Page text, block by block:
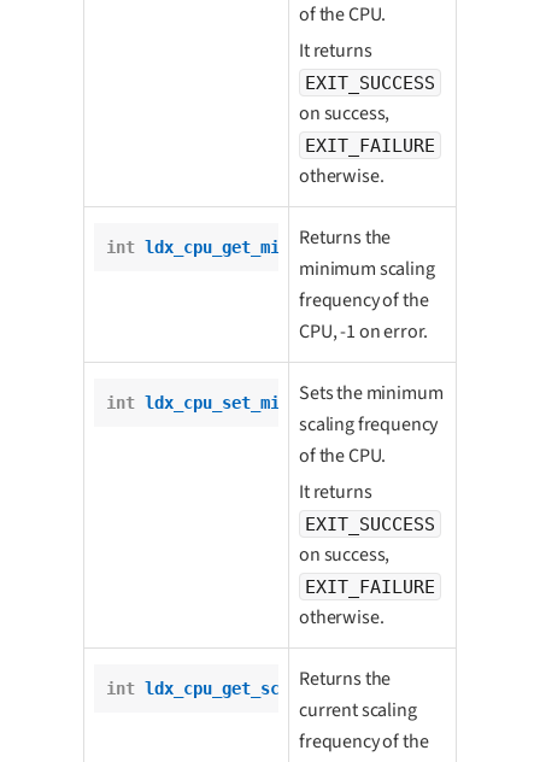
of the CPU.
It returns
EXIT_SUCCESS
on success,
EXIT_FAILURE
otherwise.
int ldx_cpu_get_min_scaling_freq
Returns the
minimum scaling
frequency of the
CPU, -1 on error.
int ldx_cpu_set_min_scaling_freq(int
Sets the minimum
scaling frequency
of the CPU.
It returns
EXIT_SUCCESS
on success,
EXIT_FAILURE
otherwise.
int ldx_cpu_get_scaling_freq();
Returns the
current scaling
frequency of the